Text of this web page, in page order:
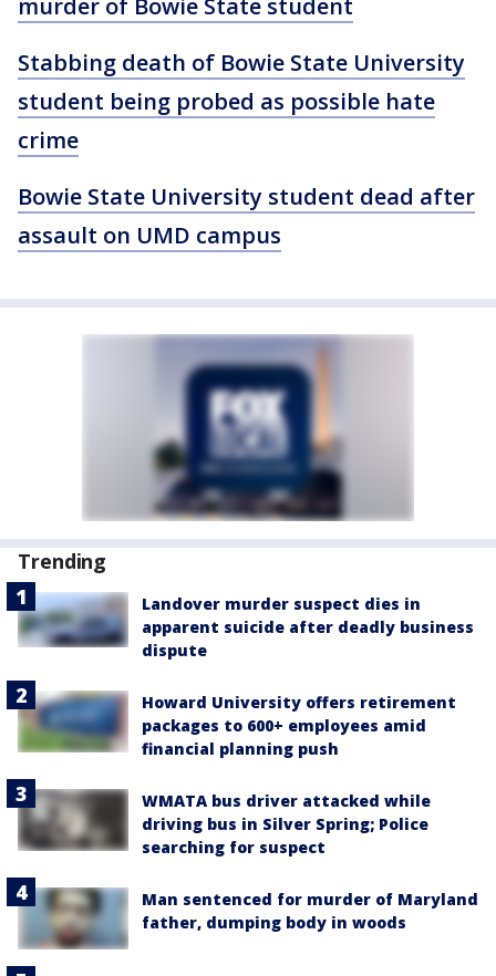
murder of Bowie State student
Stabbing death of Bowie State University
student being probed as possible hate
crime
Bowie State University student dead after
assault on UMD campus
Trending
Landover murder suspect dies in
apparent suicide after deadly business
dispute
Howard University offers retirement
packages to 600+ employees amid
financial planning push
WMATA bus driver attacked while
driving bus in Silver Spring; Police
searching for suspect
Man sentenced for murder of Maryland
father, dumping body in woods